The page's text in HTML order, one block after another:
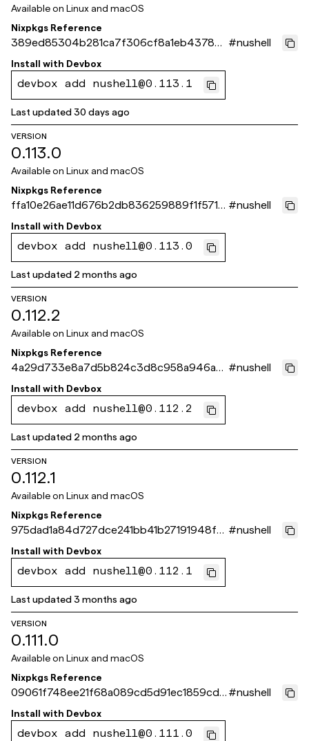
Available on Linux and macOS
Nixpkgs Reference
389ed85304b281ca7f306cf8a1eb437865
1ca44e
#nushell
Install with Devbox
devbox add nushell@0.113.1
Last updated30 days ago
VERSION
0.113.0
Available on Linux and macOS
Nixpkgs Reference
ffa10e26ae11d676b2db836259889f1f571c
b14f
#nushell
Install with Devbox
devbox add nushell@0.113.0
Last updated 2 months ago
VERSION
0.112.2
Available on Linux and macOS
Nixpkgs Reference
4a29d733e8a7d5b824c3d8c958a946a9
867b3eb2
#nushell
Install with Devbox
devbox add nushell@0.112.2
Last updated 2 months ago
VERSION
0.112.1
Available on Linux and macOS
Nixpkgs Reference
975dad1a84d727dce241bb41b27191948fa5
a956
#nushell
Install with Devbox
devbox add nushell@0.112.1
Last updated3 months ago
VERSION
0.111.0
Available on Linux and macOS
Nixpkgs Reference
09061f748ee21f68a089cd5d91ec1859cd9
3d0be
#nushell
Install with Devbox
devbox add nushell@0.111.0